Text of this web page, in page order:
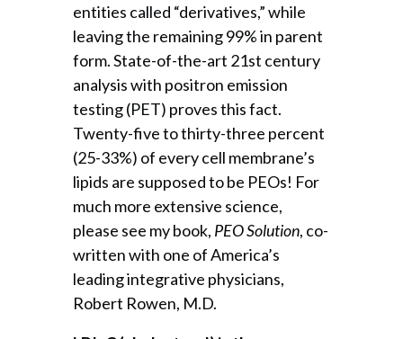
entities called “derivatives,” while
leaving the remaining 99% in parent
form. State-of-the-art 21st century
analysis with positron emission
testing (PET) proves this fact.
Twenty-five to thirty-three percent
(25-33%) of every cell membrane’s
lipids are supposed to be PEOs! For
much more extensive science,
please see my book, PEO Solution, co-
written with one of America’s
leading integrative physicians,
Robert Rowen, M.D.